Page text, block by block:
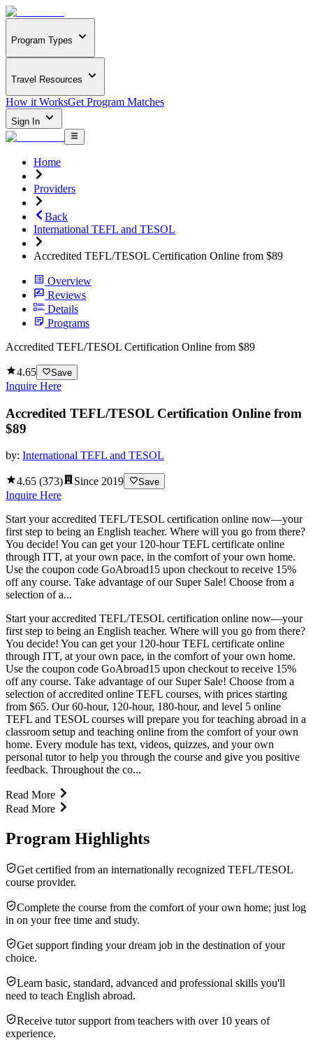
Program Types
Travel Resources
How it WorksGet Program Matches
Sign In
Home
Providers
Back
International TEFL and TESOL
Accredited TEFL/TESOL Certification Online from $89
Overview
Reviews
Details
Programs
Accredited TEFL/TESOL Certification Online from $89
4.65 Save
Inquire Here
Accredited TEFL/TESOL Certification Online from
$89
by: International TEFL and TESOL
4.65 (373) Since 2019 Save
Inquire Here
Start your accredited TEFL/TESOL certification online now—your
first step to being an English teacher. Where will you go from there?
You decide! You can get your 120-hour TEFL certificate online
through ITT, at your own pace, in the comfort of your own home.
Use the coupon code GoAbroad15 upon checkout to receive 15%
off any course. Take advantage of our Super Sale! Choose from a
selection of a...
Start your accredited TEFL/TESOL certification online now—your
first step to being an English teacher. Where will you go from there?
You decide! You can get your 120-hour TEFL certificate online
through ITT, at your own pace, in the comfort of your own home.
Use the coupon code GoAbroad15 upon checkout to receive 15%
off any course. Take advantage of our Super Sale! Choose from a
selection of accredited online TEFL courses, with prices starting
from $65. Our 60-hour, 120-hour, 180-hour, and level 5 online
TEFL and TESOL courses will prepare you for teaching abroad in a
classroom setup and teaching online from the comfort of your own
home. Every module has text, videos, quizzes, and your own
personal tutor to help you through the course and give you positive
feedback. Throughout the co...
Read More
Read More
Program Highlights
Get certified from an internationally recognized TEFL/TESOL
course provider.
Complete the course from the comfort of your own home; just log
in on your free time and study.
Get support finding your dream job in the destination of your
choice.
Learn basic, standard, advanced and professional skills you'll
need to teach English abroad.
Receive tutor support from teachers with over 10 years of
experience.